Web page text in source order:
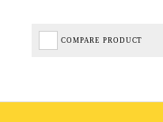
COMPARE PRODUCT